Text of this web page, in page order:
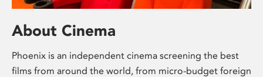
About Cinema
Phoenix is an independent cinema screening the best
films from around the world, from micro-budget foreign